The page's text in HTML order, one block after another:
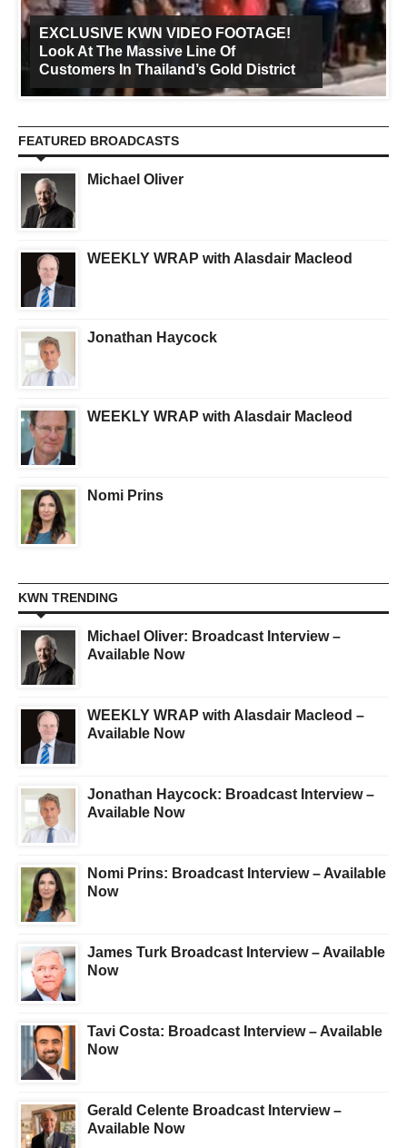
EXCLUSIVE KWN VIDEO FOOTAGE!
Look At The Massive Line Of
Customers In Thailand’s Gold District
FEATURED BROADCASTS
Michael Oliver
WEEKLY WRAP with Alasdair Macleod
Jonathan Haycock
WEEKLY WRAP with Alasdair Macleod
Nomi Prins
KWN TRENDING
Michael Oliver: Broadcast Interview –
Available Now
WEEKLY WRAP with Alasdair Macleod –
Available Now
Jonathan Haycock: Broadcast Interview –
Available Now
Nomi Prins: Broadcast Interview – Available
Now
James Turk Broadcast Interview – Available
Now
Tavi Costa: Broadcast Interview – Available
Now
Gerald Celente Broadcast Interview –
Available Now